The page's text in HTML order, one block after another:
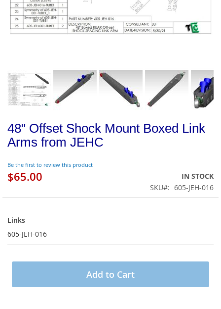
48" Offset Shock Mount Boxed Link
Arms from JEHC
Be the first to review this product
$65.00
IN STOCK
SKU
605-JEH-016
Links
605-JEH-016
Add to Cart